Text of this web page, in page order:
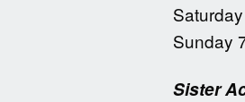
Sunday
Sister